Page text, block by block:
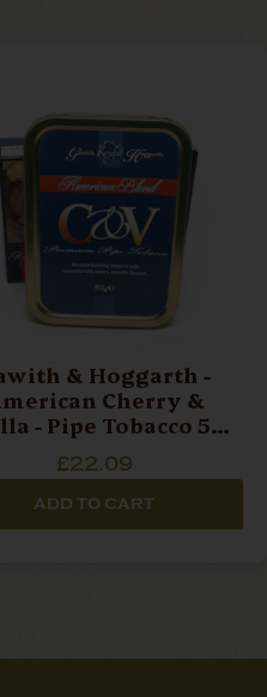
& Hoggarth -
Cherry &
- Pipe Tobacco 50g
Tin
£22.09
ADD TO CART